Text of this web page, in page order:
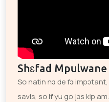
Shɛfad Mpulwane
So natin nɔ de fɔ
savis, so if yu go jɔs kip